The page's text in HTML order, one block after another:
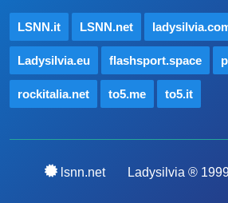
LSNN.it LSNN.net
Ladysilvia.eu flashsport.space
rockitalia.net to5.me to5.it
lsnn.net Ladysilvia ®